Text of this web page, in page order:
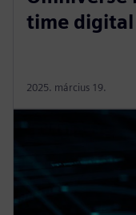
time
2025. március 19.